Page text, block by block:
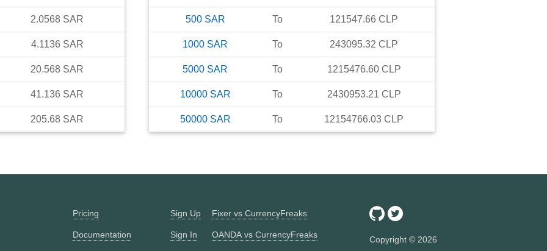
2.0568 SAR
4.1136 SAR
20.568 SAR
41.136 SAR
205.68 SAR
500 SAR To 121547.66 CLP
1000 SAR To 243095.32 CLP
5000 SAR To 1215476.60 CLP
10000 SAR To 2430953.21 CLP
50000 SAR To 12154766.03 CLP
Pricing
Documentation
Sign Up
Sign In
Fixer vs CurrencyFreaks
OANDA vs CurrencyFreaks Copyright © 2026